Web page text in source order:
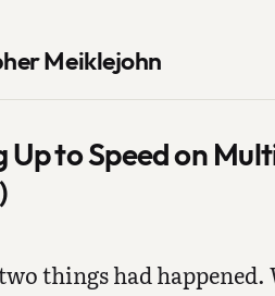
Meiklejohn
Up to Speed on
things had